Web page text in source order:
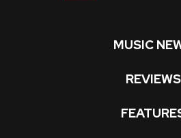
MUSIC
REVIEWS